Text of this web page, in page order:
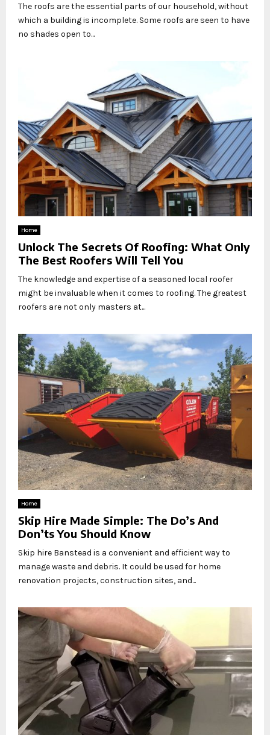
The roofs are the essential parts of our household, without
which a building is incomplete. Some roofs are seen to have
no shades open to...
Home
Unlock The Secrets Of Roofing: What Only
The Best Roofers Will Tell You
The knowledge and expertise of a seasoned local roofer
might be invaluable when it comes to roofing. The greatest
roofers are not only masters at...
Home
Skip Hire Made Simple: The Do’s And
Don’ts You Should Know
Skip hire Banstead is a convenient and efficient way to
manage waste and debris. It could be used for home
renovation projects, construction sites, and...